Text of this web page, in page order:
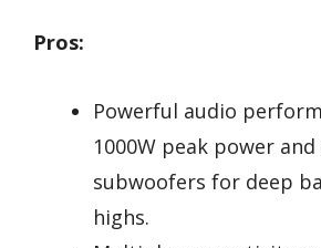
Pros:
Powerful audio
1000W peak power and
subwoofers for deep
highs.